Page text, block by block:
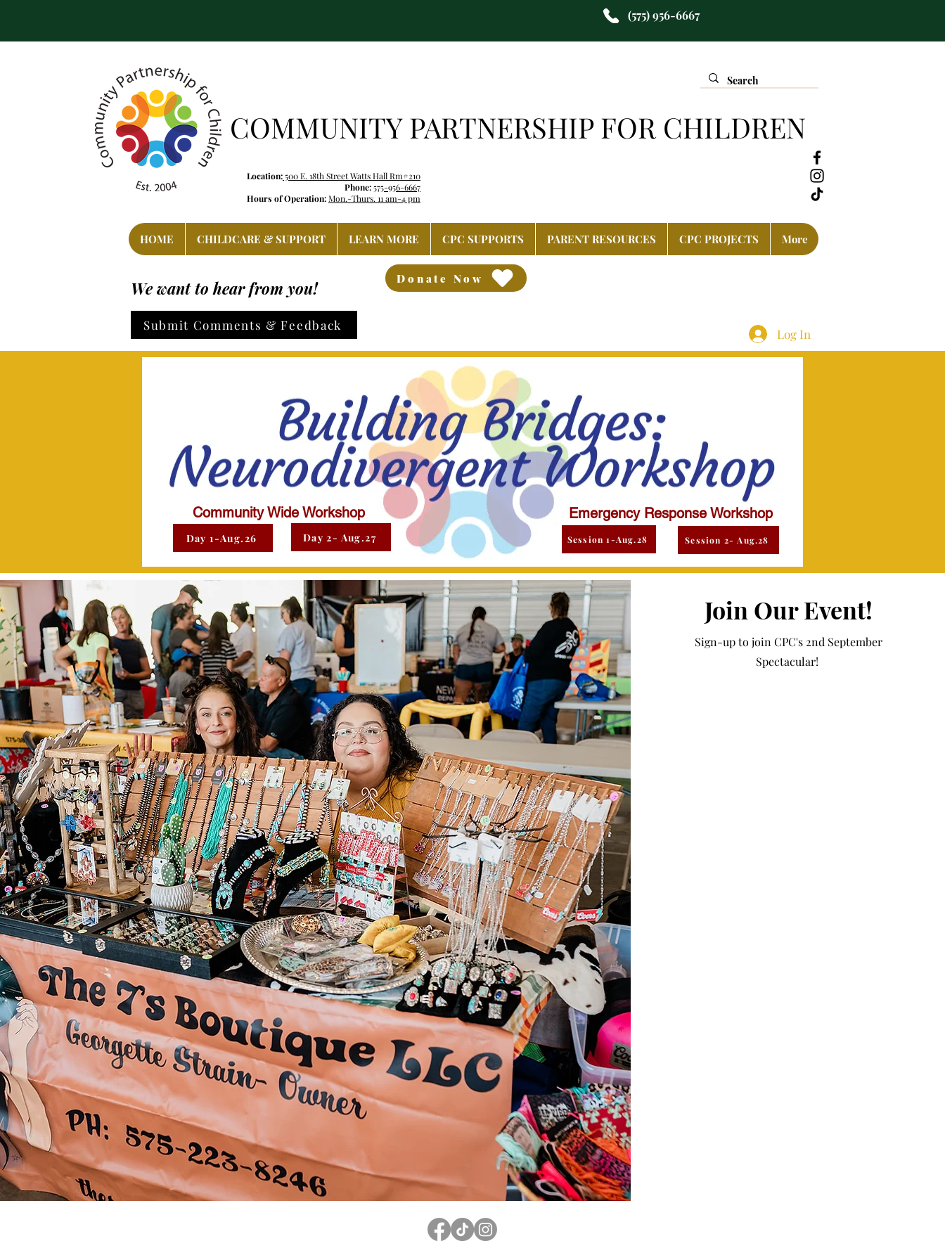
(575) 956-6667
COMMUNITY PARTNERSHIP FOR CHILDREN
Location:500 E. 18th Street Watts Hall Rm#210
Phone:575-956-6667
Hours of Operation:Mon.-Thurs. 11 am-4 pm
HOME CHILDCARE & SUPPORT LEARN MORE CPC SUPPORTS PARENT RESOURCES CPC PROJECTS More
Donate Now
We want to hear from you!
Submit Comments & Feedback
Log In
Community Wide Workshop
Day 1-Aug.26 Day 2- Aug.27
Emergency Response Workshop
Session 1-Aug.28 Session 2- Aug.28
Join Our Event!
Sign-up to join CPC's 2nd September
Spectacular!